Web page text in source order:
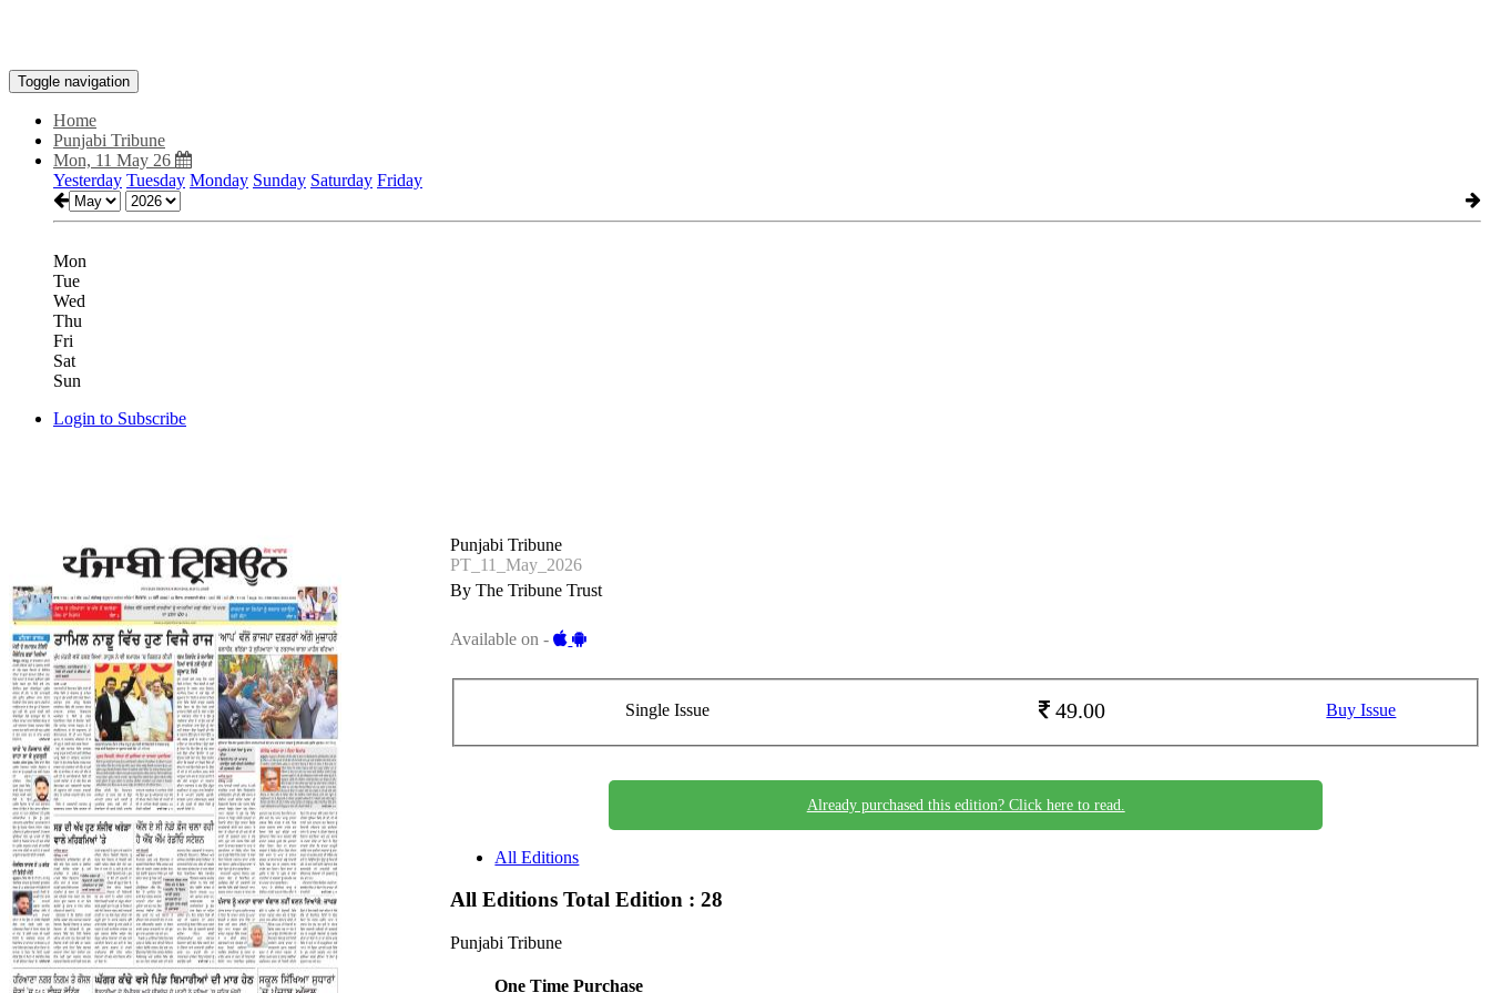
Toggle navigation
Home
Punjabi Tribune
Mon, 11 May 26
Yesterday Tuesday Monday Sunday Saturday Friday
Mon
Tue
Wed
Thu
Fri
Sat
Sun
Login to Subscribe
Punjabi Tribune
PT_11_May_2026
By The Tribune Trust
Available on -
Single Issue 49.00 Buy Issue
Already purchased this edition? Click here to read.
All Editions
All EditionsTotal Edition : 28
Punjabi Tribune
One Time Purchase